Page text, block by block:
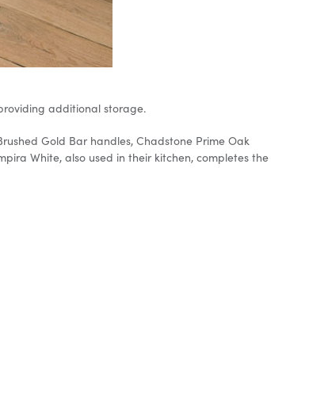
additional storage.
Gold Bar handles, Chadstone Prime Oak
White, also used in their kitchen, completes the